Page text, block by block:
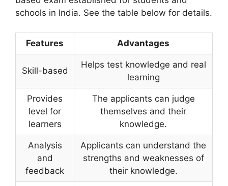
schools in India. See the table below for details.
Features Advantages
Skill-based
Helps test knowledge and real
learning
Provides
level for
learners
The applicants can judge
themselves and their
knowledge.
Analysis
and
feedback
Applicants can understand the
strengths and weaknesses of
their knowledge.